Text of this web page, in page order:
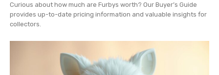
Curious about how much are Furbys worth? Our Buyer’s Guide
provides up-to-date pricing information and valuable insights for
collectors.